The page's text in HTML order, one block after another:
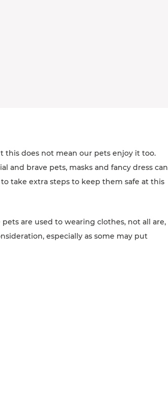
this does not mean our pets enjoy it too.
and brave pets, masks and fancy dress can
take extra steps to keep them safe at this
are used to wearing clothes, not all are,
especially as some may put